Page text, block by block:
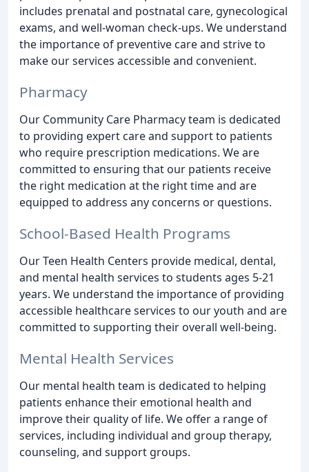
includes prenatal and postnatal care, gynecological
exams, and well-woman check-ups. We understand
the importance of preventive care and strive to
make our services accessible and convenient.
Pharmacy
Our Community Care Pharmacy team is dedicated
to providing expert care and support to patients
who require prescription medications. We are
committed to ensuring that our patients receive
the right medication at the right time and are
equipped to address any concerns or questions.
School-Based Health Programs
Our Teen Health Centers provide medical, dental,
and mental health services to students ages 5-21
years. We understand the importance of providing
accessible healthcare services to our youth and are
committed to supporting their overall well-being.
Mental Health Services
Our mental health team is dedicated to helping
patients enhance their emotional health and
improve their quality of life. We offer a range of
services, including individual and group therapy,
counseling, and support groups.